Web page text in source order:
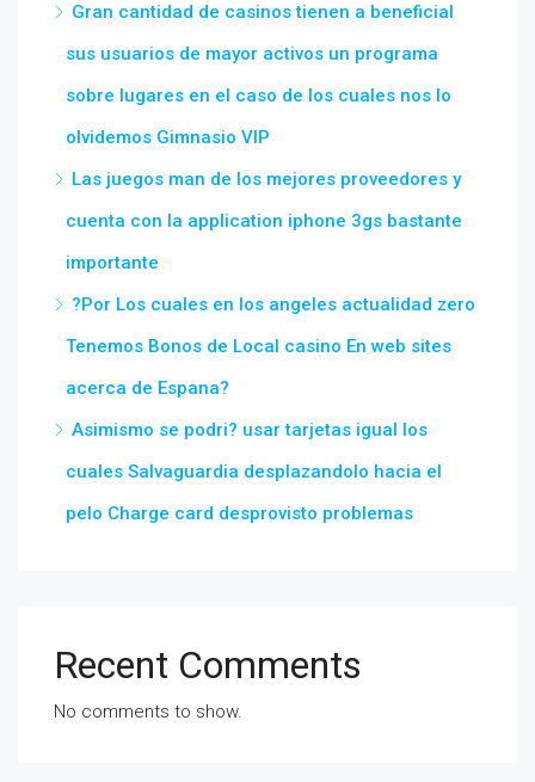
Gran cantidad de casinos tienen a beneficial
sus usuarios de mayor activos un programa
sobre lugares en el caso de los cuales nos lo
olvidemos Gimnasio VIP
Las juegos man de los mejores proveedores y
cuenta con la application iphone 3gs bastante
importante
?Por Los cuales en los angeles actualidad zero
Tenemos Bonos de Local casino En web sites
acerca de Espana?
Asimismo se podri? usar tarjetas igual los
cuales Salvaguardia desplazandolo hacia el
pelo Charge card desprovisto problemas
Recent Comments
No comments to show.